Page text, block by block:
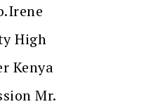
High
Kenya
Mr.